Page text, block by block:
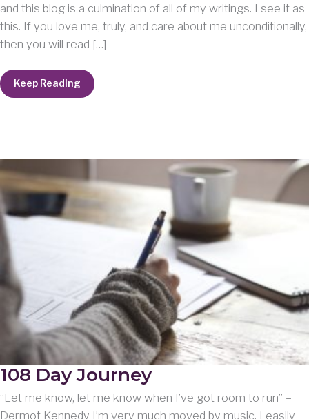
and this blog is a culmination of all of my writings. I see it as
this. If you love me, truly, and care about me unconditionally,
then you will read […]
Here’s
your
Keep Reading
108 Day Journey
“Let me know, let me know when I’ve got room to run” –
Dermot Kennedy I’m very much moved by music. I easily